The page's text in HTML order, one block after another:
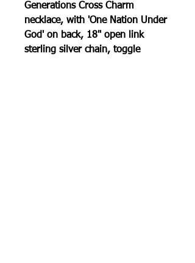
Generations Cross Charm
necklace, with 'One Nation Under
God' on back, 18" open link
sterling silver chain, toggle